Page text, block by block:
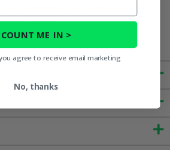
birth defects or other reproductive
go to
COUNT ME IN >
agree to receive email marketing
No, thanks